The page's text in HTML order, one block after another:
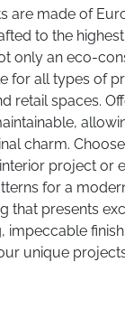
are made of
to the
only an eco-
for all types of
retail spaces.
charm.
project or
for a
that presents
impeccable
unique